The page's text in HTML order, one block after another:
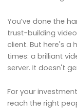
You’ve done the
trust-building
client. But here's a
times: a brilliant
server. It doesn't
For your
reach the right